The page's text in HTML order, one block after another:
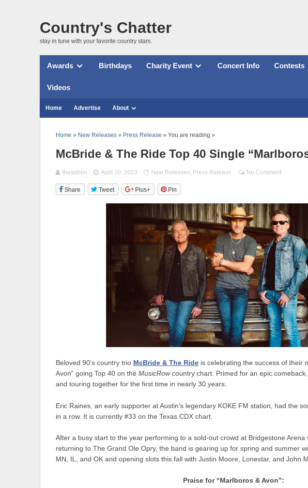
Country's Chatter
stay in tune with your favorite country stars.
Awards Birthdays Charity Event Concert Info Contests
Videos
Home Advertise About
Home » New Releases » Press Release » You are reading »
McBride & The Ride Top 40 Single
theadmin April 20, 2023 New Releases, Press Release No Comment
Share Tweet Plus+ Pin
Beloved 90’s country trio McBride & The Ride is celebrating the success of their
Avon” going Top 40 on the MusicRowcountry chart. Primed for an epic
and touring together for the first time in nearly 30 years.
Eric Raines, an early supporter at Austin’s legendary KOKE FM station, had the
in a row. It is currently #33 on the Texas CDX chart.
After a busy start to the year performing to a sold-out crowd at Bridgestone Arena
returning to The Grand Ole Opry, the band is gearing up for spring and summer
MN, IL, and OK and opening slots this fall with Justin Moore, Lonestar, and John
Praise for “Marlboros & Avon”: